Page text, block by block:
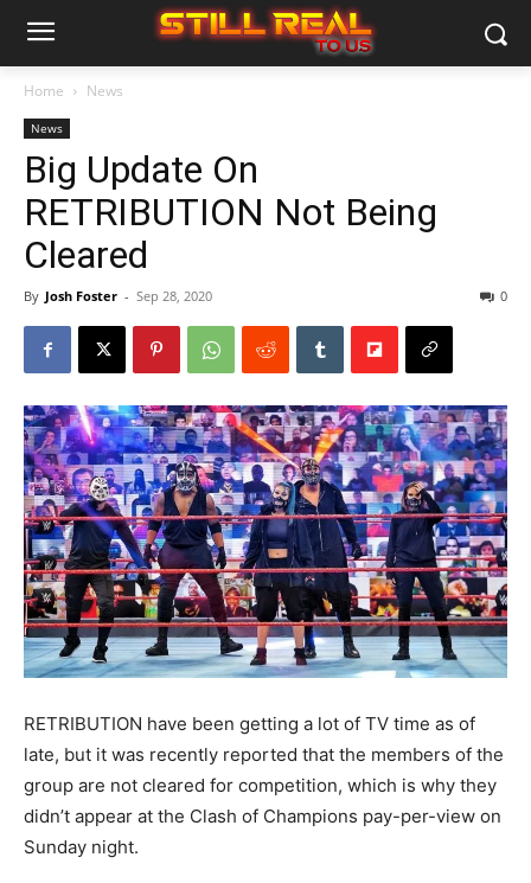
Home News
News
Big Update On
RETRIBUTION Not Being
Cleared
By Josh Foster - Sep 28, 2020 0
RETRIBUTION have been getting a lot of TV time as of
late, but it was recently reported that the members of the
group are not cleared for competition, which is why they
didn’t appear at the Clash of Champions pay-per-view on
Sunday night.